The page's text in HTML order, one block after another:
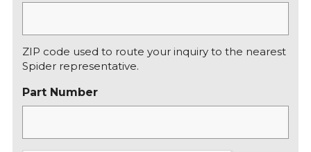
ZIP code used to route your inquiry to the nearest
Spider representative.
Part Number